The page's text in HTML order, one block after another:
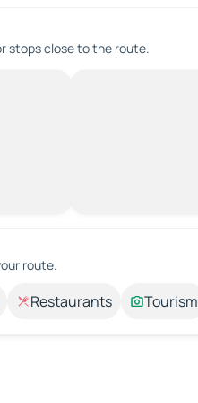
stops close to the route.
route.
Restaurants Tourism